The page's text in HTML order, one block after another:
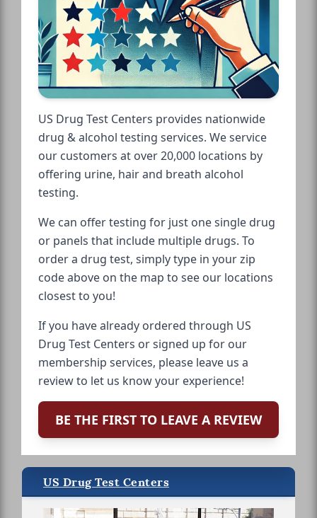
US Drug Test Centers provides nationwide
drug & alcohol testing services. We service
our customers at over 20,000 locations by
offering urine, hair and breath alcohol
testing.
We can offer testing for just one single drug
or panels that include multiple drugs. To
order a drug test, simply type in your zip
code above on the map to see our locations
closest to you!
If you have already ordered through US
Drug Test Centers or signed up for our
membership services, please leave us a
review to let us know your experience!
BE THE FIRST TO LEAVE A REVIEW
US Drug Test Centers